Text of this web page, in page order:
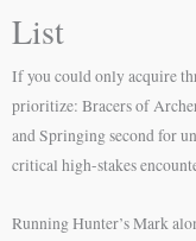
List
If you could only acquire
prioritize: Bracers of
and Springing second for
critical high-stakes
Running Hunter’s Mark